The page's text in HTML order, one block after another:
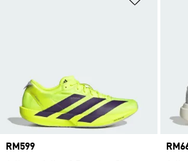
Price
RM599